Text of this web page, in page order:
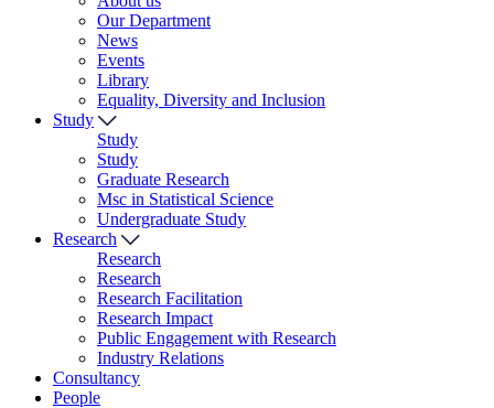
Our Department
News
Events
Library
Equality, Diversity and Inclusion
Study
Study
Study
Graduate Research
Msc in Statistical Science
Undergraduate Study
Research
Research
Research
Research Facilitation
Research Impact
Public Engagement with Research
Industry Relations
Consultancy
People